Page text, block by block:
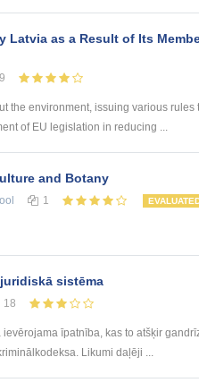
Latvia as a Result of Its
9
the environment, issuing various rules
of EU legislation in reducing ...
and Botany
1
sistēma
18
īpatnība, kas to atšķir
Likumi daļēji ...